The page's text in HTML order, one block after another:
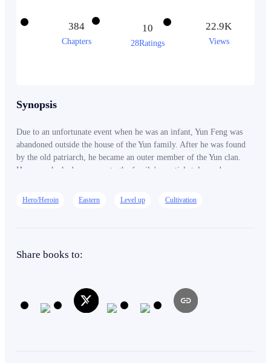
384
Chapters
10
28Ratings
22.9K
Views
Synopsis
Due to an unfortunate event when he was an infant, Yun Feng was
abandoned outside the house of the Yun family. After he was found
by the old patriarch, he became an outer member of the Yun clan.
However, he had no access to the family's martial styles and
took a dire turn for Yun Feng who was now treated as trash by the
remaining members of the Yun family, until a fortunate encounter
Hero/Heroin Eastern Level up Cultivation
Share books to: